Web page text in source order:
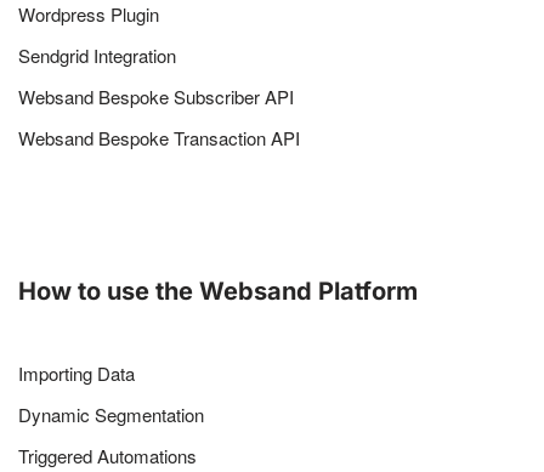
Wordpress Plugin
Sendgrid Integration
Websand Bespoke Subscriber API
Websand Bespoke Transaction API
How to use the Websand Platform
Importing Data
Dynamic Segmentation
Triggered Automations